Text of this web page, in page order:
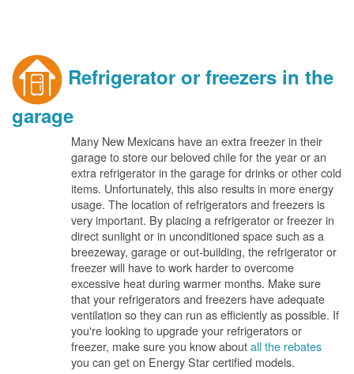
Refrigerator or freezers in the
garage
Many New Mexicans have an extra freezer in their
garage to store our beloved chile for the year or an
extra refrigerator in the garage for drinks or other cold
items. Unfortunately, this also results in more energy
usage. The location of refrigerators and freezers is
very important. By placing a refrigerator or freezer in
direct sunlight or in unconditioned space such as a
breezeway, garage or out-building, the refrigerator or
freezer will have to work harder to overcome
excessive heat during warmer months. Make sure
that your refrigerators and freezers have adequate
ventilation so they can run as efficiently as possible. If
you're looking to upgrade your refrigerators or
freezer, make sure you know aboutall the rebates
you can get on Energy Star certified models.